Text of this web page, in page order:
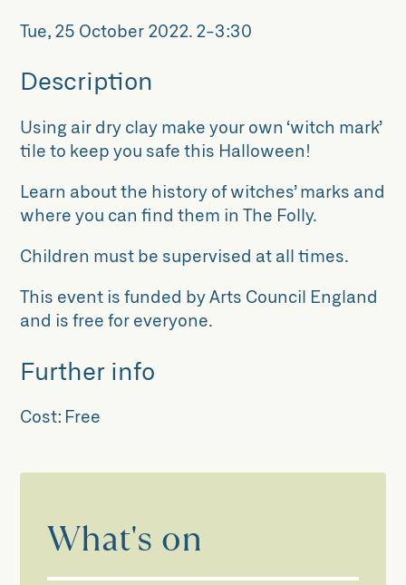
Tue, 25 October 2022. 2-3:30
Description
Using air dry clay make your own ‘witch mark’
tile to keep you safe this Halloween!
Learn about the history of witches’ marks and
where you can find them in The Folly.
Children must be supervised at all times.
This event is funded by Arts Council England
and is free for everyone.
Further info
Cost: Free
What's on